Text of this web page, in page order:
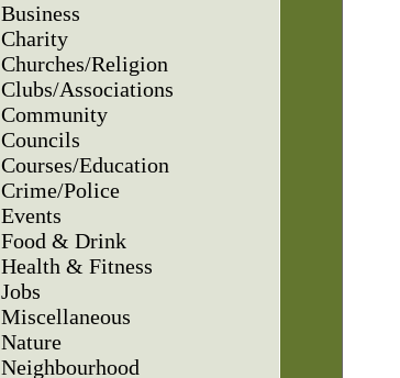
Business
Charity
Churches/Religion
Clubs/Associations
Community
Councils
Courses/Education
Crime/Police
Events
Food & Drink
Health & Fitness
Jobs
Miscellaneous
Nature
Neighbourhood